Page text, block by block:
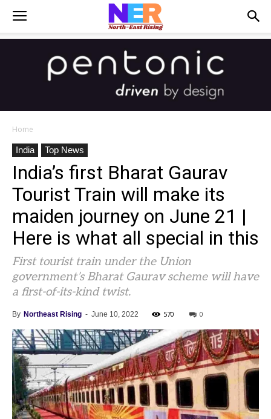
Home
India
Top News
India’s first Bharat Gaurav
Tourist Train will make its
maiden journey on June 21 |
Here is what all special in this
First tourist train under the Union
government’s Bharat Gaurav scheme will have
a first-of-its-kind twist.
By Northeast Rising - June 10, 2022 570 0